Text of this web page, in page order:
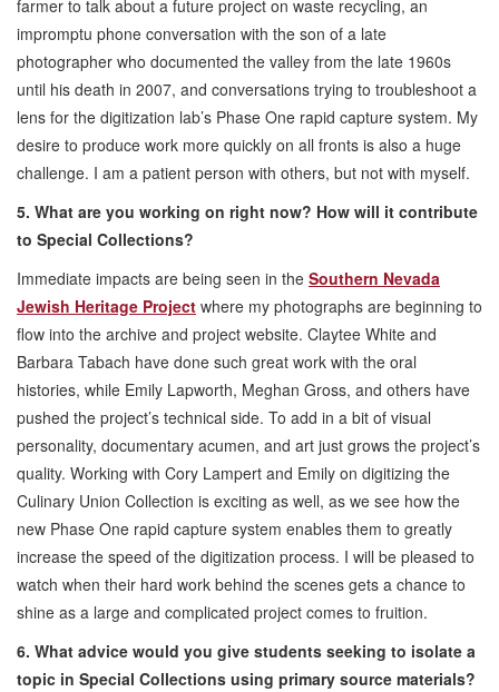
farmer to talk about a future project on waste recycling, an
impromptu phone conversation with the son of a late
photographer who documented the valley from the late 1960s
until his death in 2007, and conversations trying to troubleshoot a
lens for the digitization lab’s Phase One rapid capture system. My
desire to produce work more quickly on all fronts is also a huge
challenge. I am a patient person with others, but not with myself.
5. What are you working on right now? How will it contribute
to Special Collections?
Immediate impacts are being seen in the Southern Nevada
Jewish Heritage Project where my photographs are beginning to
flow into the archive and project website. Claytee White and
Barbara Tabach have done such great work with the oral
histories, while Emily Lapworth, Meghan Gross, and others have
pushed the project’s technical side. To add in a bit of visual
personality, documentary acumen, and art just grows the project’s
quality. Working with Cory Lampert and Emily on digitizing the
Culinary Union Collection is exciting as well, as we see how the
new Phase One rapid capture system enables them to greatly
increase the speed of the digitization process. I will be pleased to
watch when their hard work behind the scenes gets a chance to
shine as a large and complicated project comes to fruition.
6. What advice would you give students seeking to isolate a
topic in Special Collections using primary source materials?